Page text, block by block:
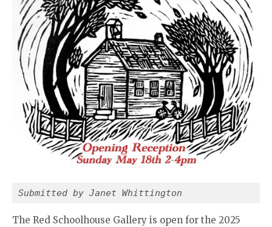
Submitted by Janet Whittington
The Red Schoolhouse Gallery is open for the 2025